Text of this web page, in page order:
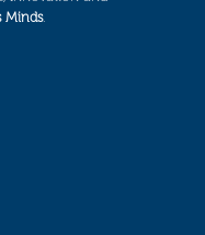
Minds.